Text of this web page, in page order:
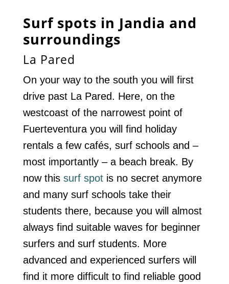
Surf spots in Jandia and
surroundings
La Pared
On your way to the south you will first
drive past La Pared. Here, on the
westcoast of the narrowest point of
Fuerteventura you will find holiday
rentals a few cafés, surf schools and –
most importantly – a beach break. By
now this surf spotis no secret anymore
and many surf schools take their
students there, because you will almost
always find suitable waves for beginner
surfers and surf students. More
advanced and experienced surfers will
find it more difficult to find reliable good